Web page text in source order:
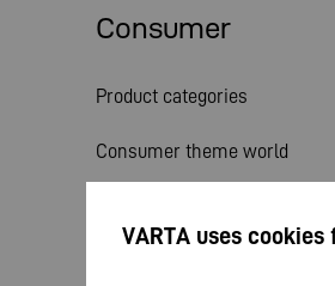
Consumer
Product categories
Consumer theme world
VARTA uses